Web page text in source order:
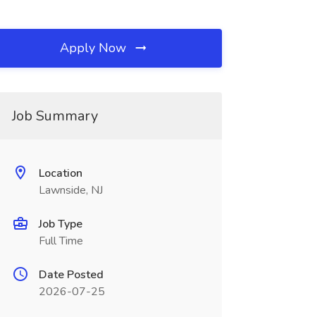
Apply Now
Job Summary
Location
Lawnside, NJ
Job Type
Full Time
Date Posted
2026-07-25